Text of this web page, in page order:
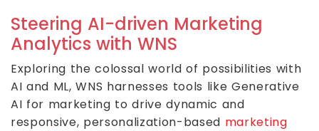
Steering AI-driven Marketing
Analytics with WNS
Exploring the colossal world of possibilities with
AI and ML, WNS harnesses tools like Generative
AI for marketing to drive dynamic and
responsive, personalization-based marketing